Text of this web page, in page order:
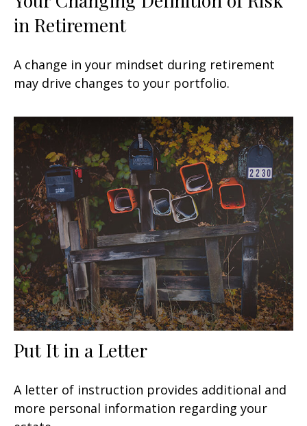
in Retirement
A change in your mindset during retirement
may drive changes to your portfolio.
Put It in a Letter
A letter of instruction provides additional and
more personal information regarding your